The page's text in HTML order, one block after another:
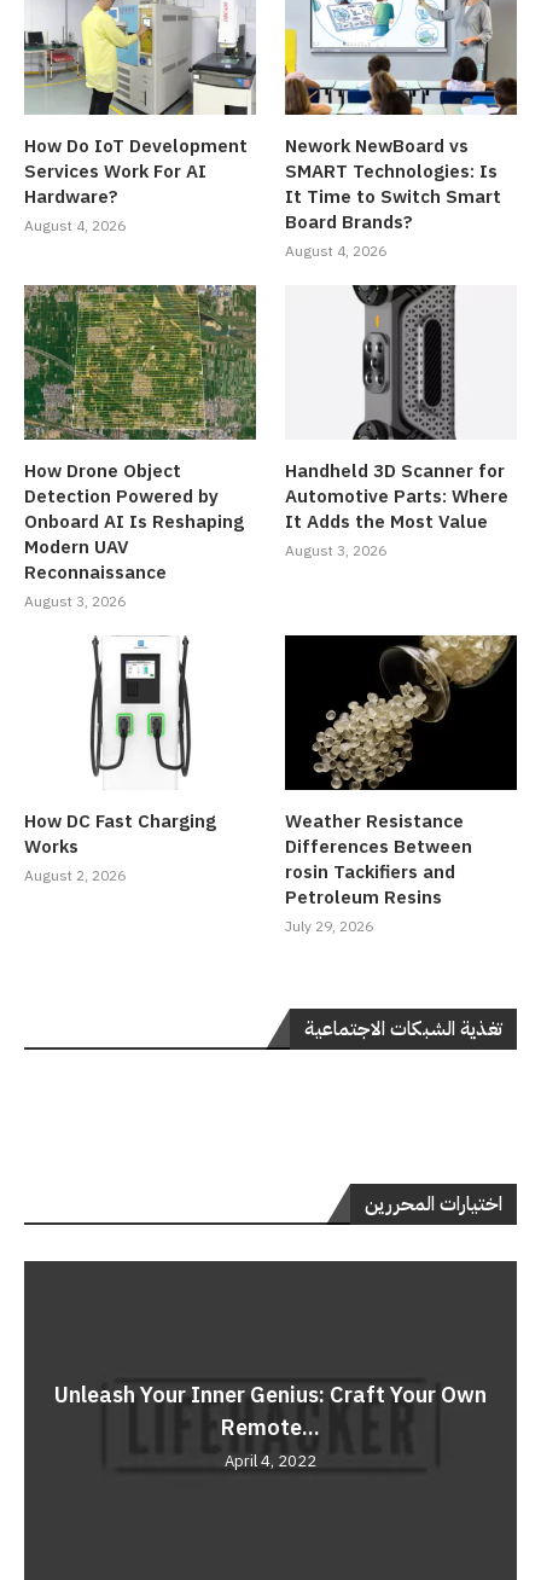
How Do IoT Development
Services Work For AI
Hardware?
August 4, 2026
Nework NewBoard vs
SMART Technologies: Is
It Time to Switch Smart
Board Brands?
August 4, 2026
How Drone Object
Detection Powered by
Onboard AI Is Reshaping
Modern UAV
Reconnaissance
August 3, 2026
Handheld 3D Scanner for
Automotive Parts: Where
It Adds the Most Value
August 3, 2026
How DC Fast Charging
Works
August 2, 2026
Weather Resistance
Differences Between
rosin Tackifiers and
Petroleum Resins
July 29, 2026
تغذية الشبكات الاجتماعية
اختيارات المحررين
Unleash Your Inner Genius: Craft Your Own
Remote...
April 4, 2022